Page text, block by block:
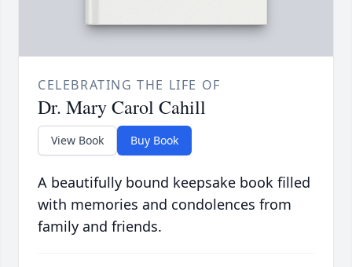
CELEBRATING THE LIFE OF
Dr. Mary Carol Cahill
View Book Buy Book
A beautifully bound keepsake book filled
with memories and condolences from
family and friends.